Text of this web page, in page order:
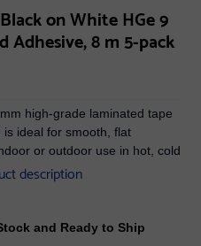
on White HGe 9
Adhesive, 8 m 5-pack
high-grade laminated tape
ideal for smooth, flat
or outdoor use in hot, cold
description
and Ready to Ship